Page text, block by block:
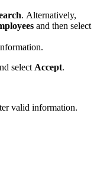
. Alternatively,
and then select
select Accept.
valid information.